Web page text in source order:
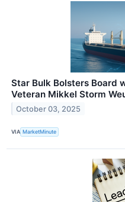
Star Bulk Bolsters Board
Veteran Mikkel Storm
October 03, 2025
VIA MarketMinute